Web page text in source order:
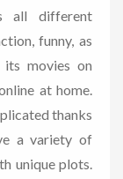
all different
funny, as
movies on
at home.
thanks
a variety of
unique plots.